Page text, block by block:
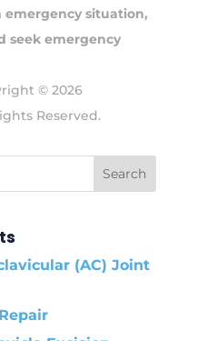
situation,
seek emergency
© 2026
Reserved.
(AC) Joint